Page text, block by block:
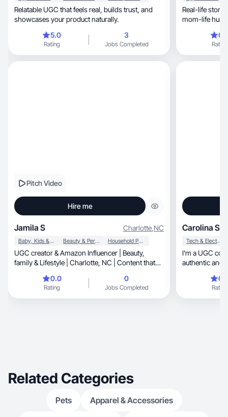
Relatable UGC that feels real, builds trust, and
showcases your product naturally.
5.0
Rating
3
Jobs Completed
Real-life storytelling, no-BS
Rating
Pitch Video
Hire me
Jamila S Charlotte,NC
Baby, Kids & Maternity Beauty & Personal Care Household Products
UGC creator & Amazon Influencer | Beauty,
family & Lifestyle | Charlotte, NC | Content that
0.0
Rating
0
Jobs Completed
Carolina S.
Tech & Electronics
I’m a UGC
authentic and
content that
drives
experience
Rating
Related Categories
Pets Apparel & Accessories